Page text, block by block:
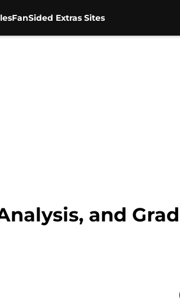
FanSided Extras Sites
and